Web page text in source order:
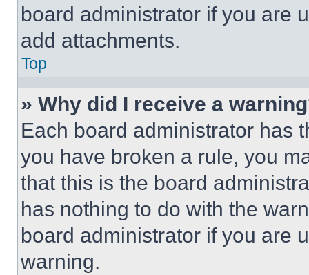
board administrator if you are
add attachments.
Top
» Why did I receive a
Each board administrator has
you have broken a rule, you
that this is the board
has nothing to do with the
board administrator if you are
warning.